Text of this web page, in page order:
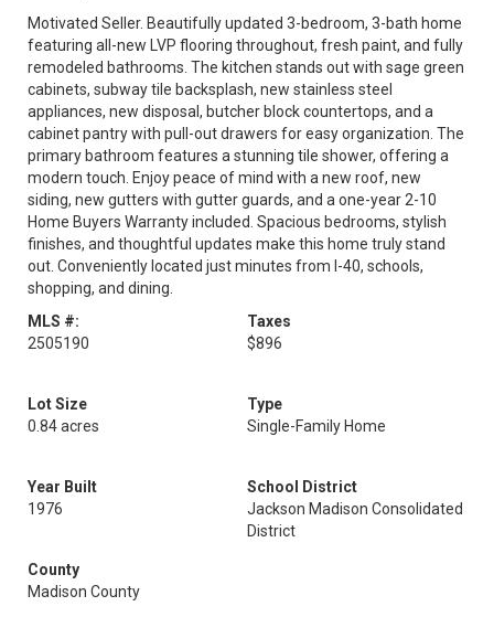
Motivated Seller. Beautifully updated 3-bedroom, 3-bath home
featuring all-new LVP flooring throughout, fresh paint, and fully
remodeled bathrooms. The kitchen stands out with sage green
cabinets, subway tile backsplash, new stainless steel
appliances, new disposal, butcher block countertops, and a
cabinet pantry with pull-out drawers for easy organization. The
primary bathroom features a stunning tile shower, offering a
modern touch. Enjoy peace of mind with a new roof, new
siding, new gutters with gutter guards, and a one-year 2-10
Home Buyers Warranty included. Spacious bedrooms, stylish
finishes, and thoughtful updates make this home truly stand
out. Conveniently located just minutes from I-40, schools,
shopping, and dining.
MLS #:
2505190
Taxes
$896
Lot Size
0.84 acres
Type
Single-Family Home
Year Built
1976
School District
Jackson Madison Consolidated
District
County
Madison County